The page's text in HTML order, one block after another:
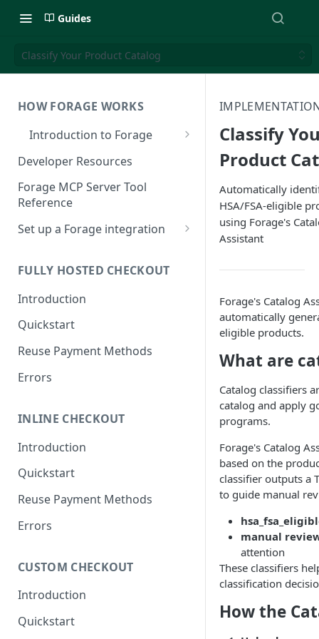
Guides
Classify Your Product Catalog
HOW FORAGE WORKS
Introduction to Forage
EBT Payments 101
How Forage Works
Integration Options
EBT Standards and Integration
Developer Resources
Forage MCP Server Tool
Reference
Set up a Forage integration
Authentication
Sign up for Forage
Register an App
Authenticate with Forage
Reference
Webhooks Overview
FULLY HOSTED CHECKOUT
Introduction
Quickstart
Reuse Payment Methods
Errors
INLINE CHECKOUT
Introduction
Quickstart
Reuse Payment Methods
Errors
CUSTOM CHECKOUT
Introduction
Quickstart
Classify
Product
Automatically
HSA/FSA-eligible
using Forage's
Assistant
Forage's Catalog
automatically
eligible products.
What are
Catalog classifiers
catalog and apply
programs.
Forage's Catalog
based on the
classifier outputs a
to guide manual
manual
attention
These classifiers
classification
How the